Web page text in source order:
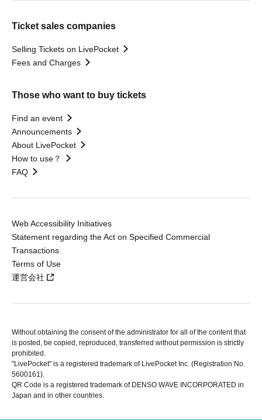
Ticket sales companies
Selling Tickets on LivePocket
Fees and Charges
Those who want to buy tickets
Find an event
Announcements
About LivePocket
How to use？
FAQ
Web Accessibility Initiatives
Statement regarding the Act on Specified Commercial
Transactions
Terms of Use
運営会社
Without obtaining the consent of the administrator for all of the content that
is posted, be copied, reproduced, transferred without permission is strictly
prohibited.
"LivePocket" is a registered trademark of LivePocket Inc. (Registration No.
5600161).
QR Code is a registered trademark of DENSO WAVE INCORPORATED in
Japan and in other countries.